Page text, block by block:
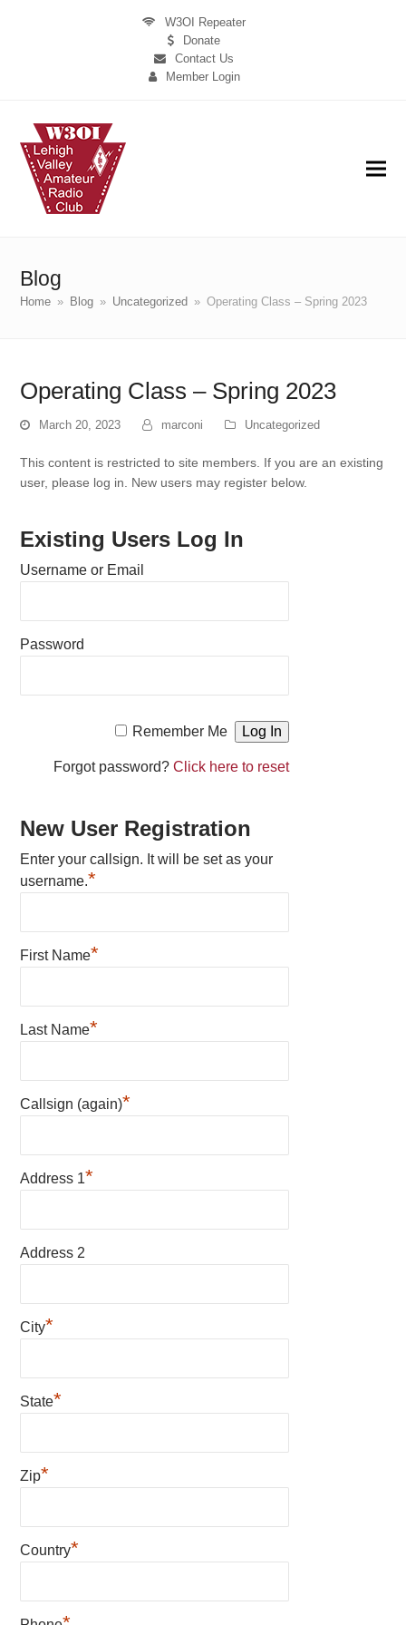
W3OI Repeater
Donate
Contact Us
Member Login
Blog
Home » Blog » Uncategorized » Operating Class – Spring 2023
Operating Class – Spring 2023
March 20, 2023 marconi Uncategorized
This content is restricted to site members. If you are an existing
user, please log in. New users may register below.
Existing Users Log In
Username or Email
Password
Remember Me
Forgot password? Click here to reset
New User Registration
Enter your callsign. It will be set as your
username.*
First Name*
Last Name*
Callsign (again)*
Address 1*
Address 2
City*
State*
Zip*
Country*